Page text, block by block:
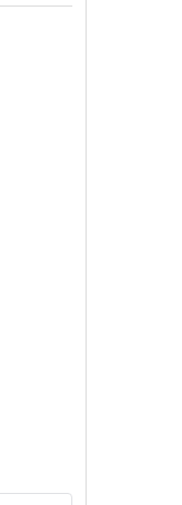
FOR DISCOVERY
LH PRIMED FOR